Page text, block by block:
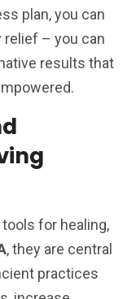
plan, you can
relief – you can
results that
for healing,
, they are central
practices